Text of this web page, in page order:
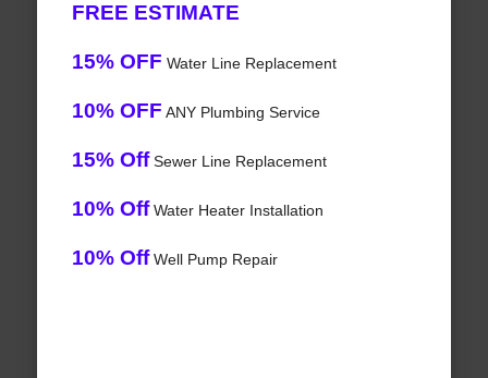
FREE ESTIMATE
15% OFF Water Line Replacement
10% OFF ANY Plumbing Service
15% OffSewer Line Replacement
10% OffWater Heater Installation
10% OffWell Pump Repair